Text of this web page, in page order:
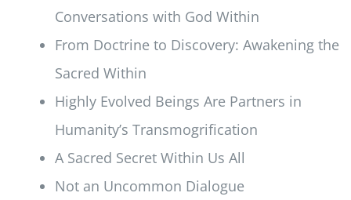
Conversations with God Within
From Doctrine to Discovery: Awakening the
Sacred Within
Highly Evolved Beings Are Partners in
Humanity’s Transmogrification
A Sacred Secret Within Us All
Not an Uncommon Dialogue